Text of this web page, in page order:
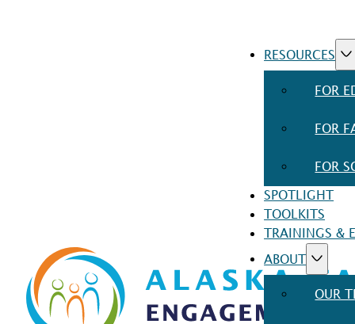
RESOURCES
FOR
FOR
FOR
SPOTLIGHT
TOOLKITS
TRAININGS &
ABOUT
OUR